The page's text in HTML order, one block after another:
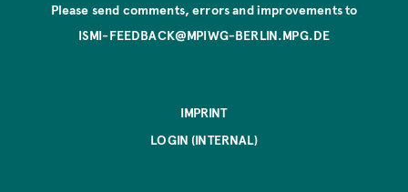
Please send comments, errors and improvements to
ISMI-FEEDBACK@MPIWG-BERLIN.MPG.DE
IMPRINT
LOGIN (INTERNAL)